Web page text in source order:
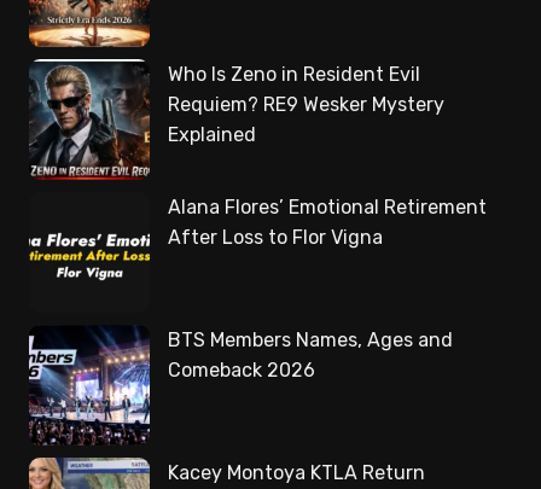
Who Is Zeno in Resident Evil
Requiem? RE9 Wesker Mystery
Explained
Alana Flores’ Emotional Retirement
After Loss to Flor Vigna
BTS Members Names, Ages and
Comeback 2026
Kacey Montoya KTLA Return